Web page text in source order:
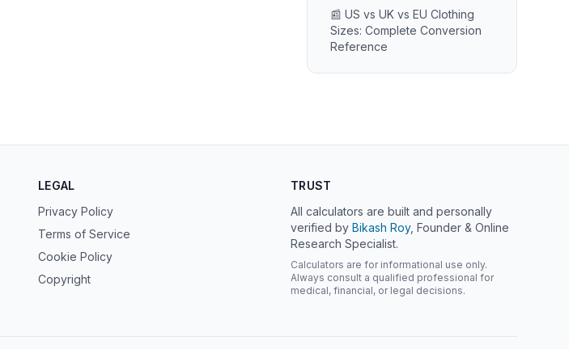
📰 US vs UK vs EU Clothing
Sizes: Complete Conversion
Reference
LEGAL
Privacy Policy
Terms of Service
Cookie Policy
Copyright
TRUST
All calculators are built and personally
verified by Bikash Roy, Founder & Online
Research Specialist.
Calculators are for informational use only.
Always consult a qualified professional for
medical, financial, or legal decisions.